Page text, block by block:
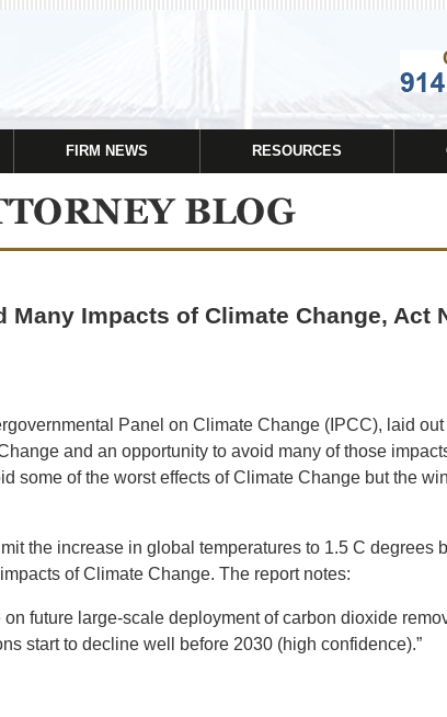
FIRM NEWS RESOURCES
Many Impacts of Climate Change, Act
Panel on Climate Change (IPCC), laid out
and an opportunity to avoid many of those
some of the worst effects of Climate Change but the
the increase in global temperatures to 1.5 C degrees
of Climate Change. The report notes:
future large-scale deployment of carbon dioxide
start to decline well before 2030 (high confidence).”